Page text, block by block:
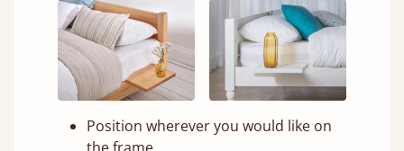
Position wherever you would like on